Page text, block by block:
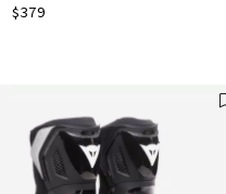
$379